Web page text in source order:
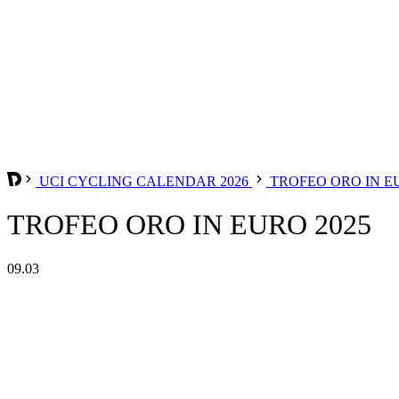
UCI CYCLING CALENDAR 2026 TROFEO ORO IN
TROFEO ORO IN EURO 2025
09.03